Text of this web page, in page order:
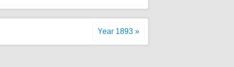
Year 1893 »